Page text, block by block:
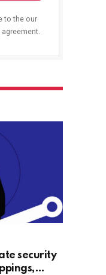
to the our
agreement.
security